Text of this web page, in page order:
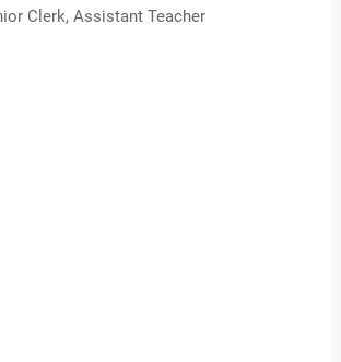
Clerk, Assistant Teacher